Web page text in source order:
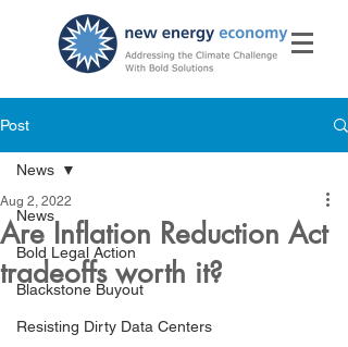
Post
News
Bold Legal Action
Blackstone Buyout
Resisting Dirty Data Centers
News
Are Inflation Reduction Act
tradeoffs worth it?
Aug 2, 2022